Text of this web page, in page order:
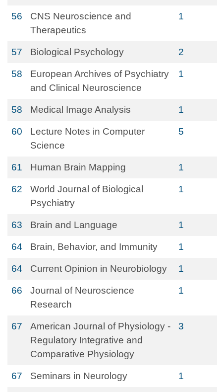
56
CNS Neuroscience and
Therapeutics
1
57 Biological Psychology 2
58
European Archives of Psychiatry
and Clinical Neuroscience
1
58 Medical Image Analysis 1
60
Lecture Notes in Computer
Science
5
61 Human Brain Mapping 1
62
World Journal of Biological
Psychiatry
1
63 Brain and Language 1
64 Brain, Behavior, and Immunity 1
64 Current Opinion in Neurobiology 1
66
Journal of Neuroscience
Research
1
67
American Journal of Physiology -
Regulatory Integrative and
Comparative Physiology
3
67 Seminars in Neurology 1